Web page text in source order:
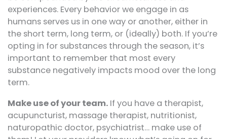
experiences. Every behavior we engage in as
humans serves us in one way or another, either in
the short term, long term, or (ideally) both. If you’re
opting in for substances through the season, it’s
important to remember that most every
substance negatively impacts mood over the long
term.
Make use of your team. If you have a therapist,
acupuncturist, massage therapist, nutritionist,
naturopathic doctor, psychiatrist… make use of